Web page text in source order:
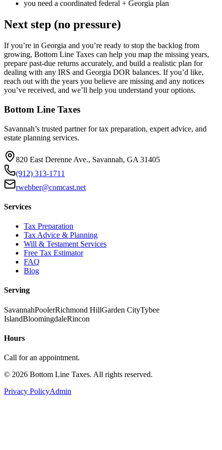
you need a coordinated federal + Georgia plan
Next step (no pressure)
If you’re in Georgia and you’re ready to stop the backlog from
growing, Bottom Line Taxes can help you map the missing years,
prepare past-due returns accurately, and build a realistic plan for
dealing with any IRS and Georgia DOR balances. If you’d like,
reach out with the years you believe are missing and any notices
you’ve received, and we’ll help you understand your options.
Bottom Line Taxes
Savannah’s trusted partner for tax preparation, expert advice, and
estate planning services.
820 East Derenne Ave., Savannah, GA 31405
(912) 313-1711
rwebber@comcast.net
Services
Tax Preparation
Tax Advice & Planning
Will & Testament Services
Free Tax Estimator
FAQ
Blog
Serving
SavannahPoolerRichmond HillGarden CityTybee
IslandBloomingdaleRincon
Hours
Call for an appointment.
© 2026 Bottom Line Taxes. All rights reserved.
Privacy PolicyAdmin